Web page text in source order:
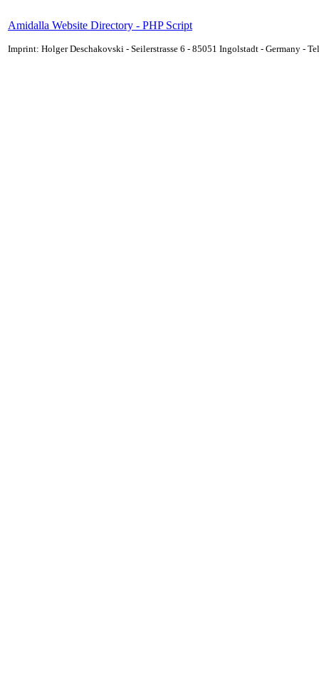
Amidalla Website Directory - PHP Script
Imprint: Holger Deschakovski - Seilerstrasse 6 - 85051 Ingolstadt - Germany -